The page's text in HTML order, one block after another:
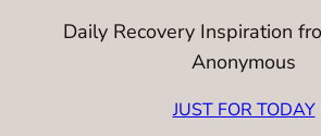
Daily Recovery Inspiration
Anonymous
JUST FOR TODAY